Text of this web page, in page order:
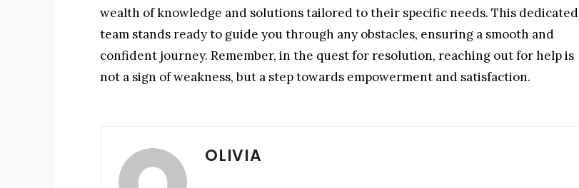
wealth of knowledge and solutions tailored to their specific needs. This dedicated
team stands ready to guide you through any obstacles, ensuring a smooth and
confident journey. Remember, in the quest for resolution, reaching out for help is
not a sign of weakness, but a step towards empowerment and satisfaction.
OLIVIA